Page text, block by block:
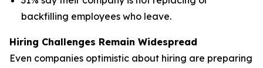
backfilling employees who leave.
Hiring Challenges Remain Widespread
Even companies optimistic about hiring are preparing